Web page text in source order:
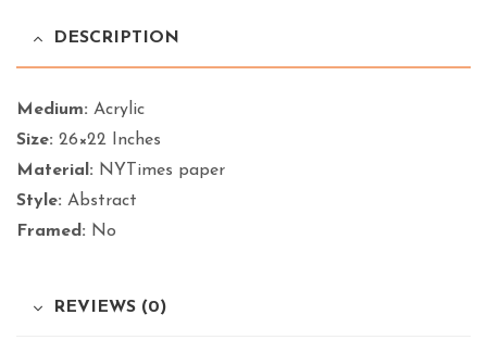
DESCRIPTION
Medium: Acrylic
Size: 26×22 Inches
Material: NYTimes paper
Style: Abstract
Framed: No
REVIEWS (0)